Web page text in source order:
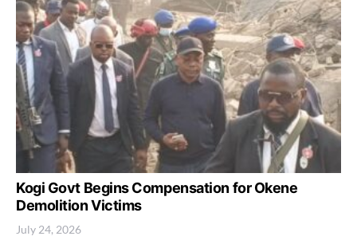
Kogi Govt Begins Compensation for Okene
Demolition Victims
July 24, 2026